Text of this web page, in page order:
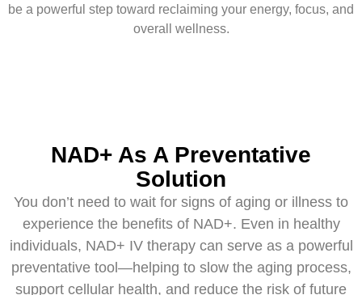
be a powerful step toward reclaiming your energy, focus, and
overall wellness.
NAD+ As A Preventative
Solution
You don’t need to wait for signs of aging or illness to
experience the benefits of NAD+. Even in healthy
individuals, NAD+ IV therapy can serve as a powerful
preventative tool—helping to slow the aging process,
support cellular health, and reduce the risk of future